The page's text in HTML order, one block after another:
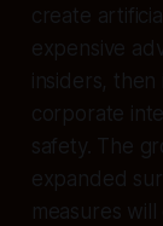
create
expensive
insiders,
corporate
safety. The
expanded
measures